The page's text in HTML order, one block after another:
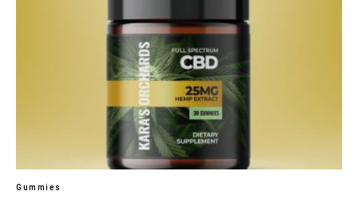
Gummies